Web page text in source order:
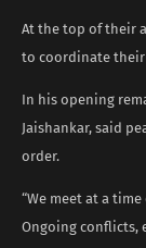
At the top of their
to coordinate their
In his opening
Jaishankar, said
order.
“We meet at a
Ongoing conflicts,